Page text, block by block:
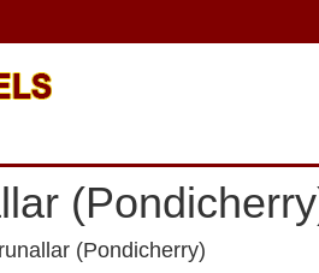
(Pondicherry)